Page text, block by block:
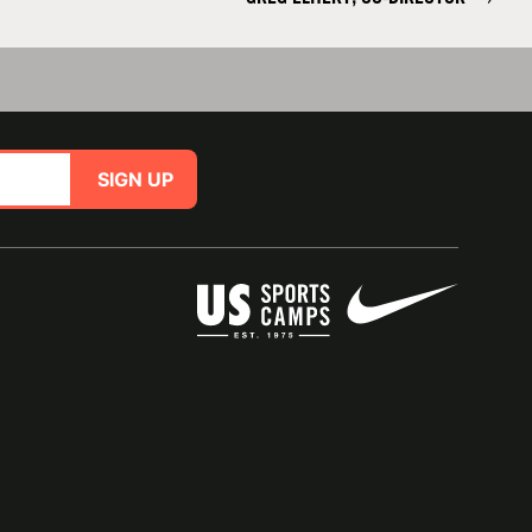
SIGN UP